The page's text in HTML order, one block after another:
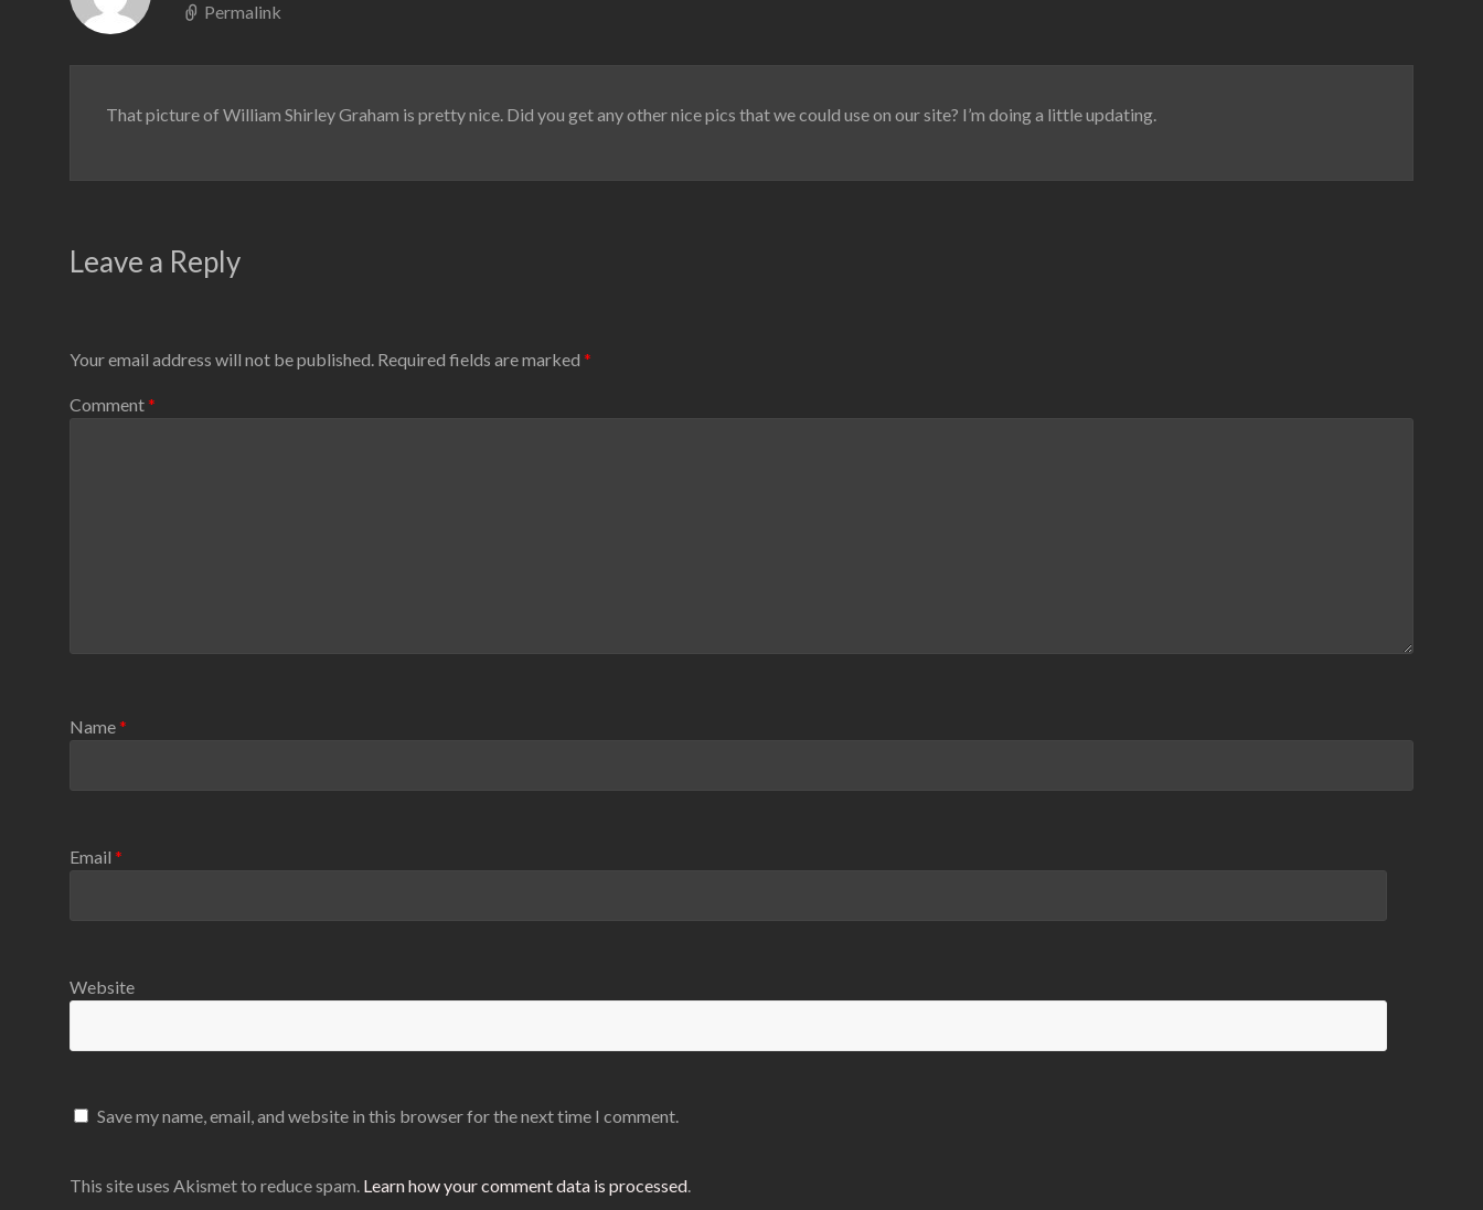
Permalink
That picture of William Shirley Graham is pretty nice. Did you get any other nice pics that we could use on our site? I’m doing a little updating.
Leave a Reply
Your email address will not be published. Required fields are marked *
Comment*
Name*
Email *
Website
Save my name, email, and website in this browser for the next time I comment.
This site uses Akismet to reduce spam. Learn how your comment data is processed.